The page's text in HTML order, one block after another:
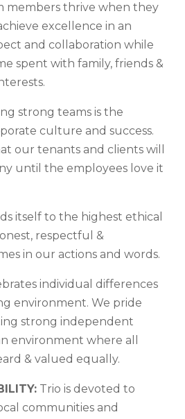
members thrive when they
excellence in an
and collaboration while
spent with family, friends &
strong teams is the
culture and success.
our tenants and clients will
until the employees love it
itself to the highest ethical
respectful &
in our actions and words.
individual differences
environment. We pride
strong independent
environment where all
& valued equally.
Trio is devoted to
communities and